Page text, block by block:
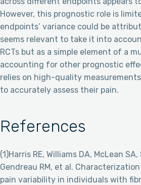
However, this prognostic role is
endpoints’ variance could be
seems relevant to take it into
RCTs but as a simple element of a
accounting for other prognostic
relies on high-quality
to accurately assess their pain.
References
(1)Harris RE, Williams DA, McLean
Gendreau RM, et al.
pain variability in individuals with